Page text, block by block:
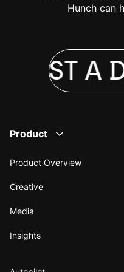
Hunch can
A
Product
Product Overview
Creative
Media
Insights